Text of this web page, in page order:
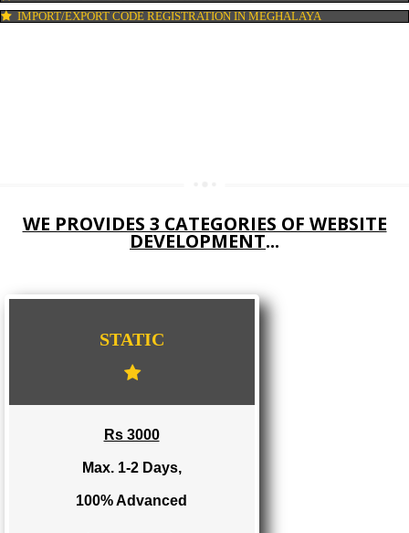
HALAL CERTIFICATION IN MEGHALAYA
E-COMMERCE WEBSITE DESIGNING IN MEGHALAYA
DEVELOPMENT